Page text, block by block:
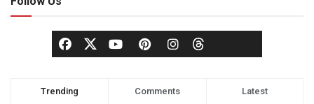
Trending Comments Latest